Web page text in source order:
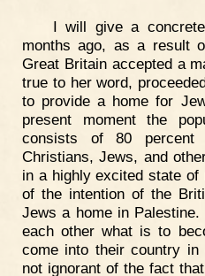
I will give a
months ago, as a result
Great Britain accepted a
true to her word,
to provide a home for
present moment the
consists of 80 percent
Christians, Jews, and
in a highly excited state of
of the intention of the
Jews a home in
each other what is to
come into their country in
not ignorant of the fact